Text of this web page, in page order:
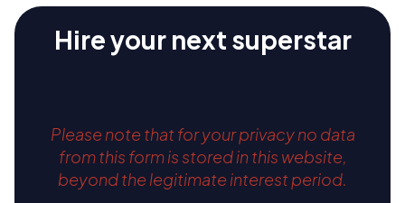
Hire your next superstar
Please note that for your privacy no data
from this form is stored in this website,
beyond the legitimate interest period.